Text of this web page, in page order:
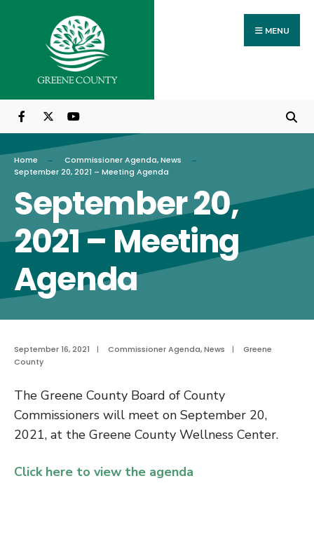
content
MENU
Home Commissioner Agenda,News
September 20, 2021 – Meeting Agenda
September 20,
2021 – Meeting
Agenda
September 16, 2021 | Commissioner Agenda,News |
Greene
County
The Greene County Board of County
Commissioners will meet on September 20,
2021, at the Greene County Wellness Center.
Click here to view the agenda